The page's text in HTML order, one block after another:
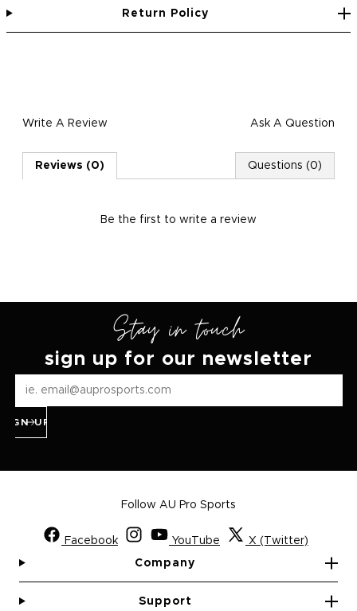
Return Policy
Write A Review Ask A Question
Reviews (0) Questions (0)
Be the first to write a review
Stay in touch
sign up for our newsletter
UP
Follow AU Pro Sports
Facebook YouTube
X (Twitter)
Company
Support